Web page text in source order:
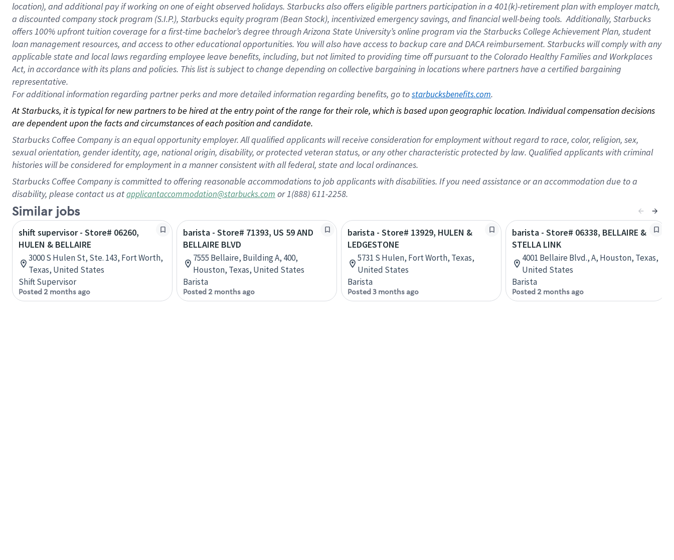
location), and additional pay if working on one of eight observed holidays. Starbucks also offers eligible partners participation in a 401(k)-retirement plan with employer match,
a discounted company stock program (S.I.P.), Starbucks equity program (Bean Stock), incentivized emergency savings, and financial well-being tools. Additionally, Starbucks
offers 100% upfront tuition coverage for a first-time bachelor’s degree through Arizona State University’s online program via the Starbucks College Achievement Plan, student
loan management resources, and access to other educational opportunities. You will also have access to backup care and DACA reimbursement. Starbucks will comply with any
applicable state and local laws regarding employee leave benefits, including, but not limited to providing time off pursuant to the Colorado Healthy Families and Workplaces
Act, in accordance with its plans and policies. This list is subject to change depending on collective bargaining in locations where partners have a certified bargaining
representative.
Foradditional information regarding partner perks and more detailed information regarding benefits, go to starbucksbenefits.com.
At Starbucks, it is typical for new partners to be hired at the entry point of the range for their role, which is based upon geographic location. Individual compensation decisions
are dependent upon the facts and circumstances of each position and candidate.
Starbucks Coffee Company is an equal opportunity employer. All qualified applicants will receive consideration for employment without regard to race, color, religion, sex,
sexual orientation, gender identity, age, national origin, disability, or protected veteran status, or any other characteristic protected by law. Qualified applicants with criminal
histories will be considered for employment in a manner consistent with all federal, state and local ordinances.
Starbucks Coffee Company is committed to offering reasonable accommodations to job applicants with disabilities. If you need assistance or an accommodation due to a
disability, please contact us atapplicantaccommodation@starbucks.com or 1(888) 611-2258.
Similar jobs
shift supervisor - Store# 06260,
HULEN & BELLAIRE
3000 S Hulen St, Ste. 143, Fort Worth,
Texas, United States
Shift Supervisor
Posted 2 months ago
barista - Store# 71393, US 59 AND
BELLAIRE BLVD
7555 Bellaire, Building A, 400,
Houston, Texas, United States
Barista
Posted 2 months ago
barista - Store# 13929, HULEN &
LEDGESTONE
5731 S Hulen, Fort Worth, Texas,
United States
Barista
Posted 3 months ago
barista - Store# 06338, BELLAIRE &
STELLA LINK
4001 Bellaire Blvd., A, Houston, Texas,
United States
Barista
Posted 2 months ago